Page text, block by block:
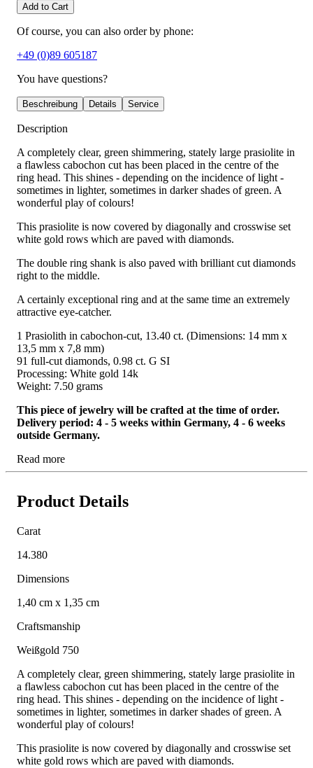
Add to Cart
Of course, you can also order by phone:
+49 (0)89 605187
You have questions?
Beschreibung Details Service
Description
A completely clear, green shimmering, stately large prasiolite in
a flawless cabochon cut has been placed in the centre of the
ring head. This shines - depending on the incidence of light -
sometimes in lighter, sometimes in darker shades of green. A
wonderful play of colours!
This prasiolite is now covered by diagonally and crosswise set
white gold rows which are paved with diamonds.
The double ring shank is also paved with brilliant cut diamonds
right to the middle.
A certainly exceptional ring and at the same time an extremely
attractive eye-catcher.
1 Prasiolith in cabochon-cut, 13.40 ct. (Dimensions: 14 mm x
13,5 mm x 7,8 mm)
91 full-cut diamonds, 0.98 ct. G SI
Processing: White gold 14k
Weight: 7.50 grams
This piece of jewelry will be crafted at the time of order.
Delivery period: 4 - 5 weeks within Germany, 4 - 6 weeks
outside Germany.
Read more
Product Details
Carat
14.380
Dimensions
1,40 cm x 1,35 cm
Craftsmanship
Weißgold 750
A completely clear, green shimmering, stately large prasiolite in
a flawless cabochon cut has been placed in the centre of the
ring head. This shines - depending on the incidence of light -
sometimes in lighter, sometimes in darker shades of green. A
wonderful play of colours!
This prasiolite is now covered by diagonally and crosswise set
white gold rows which are paved with diamonds.